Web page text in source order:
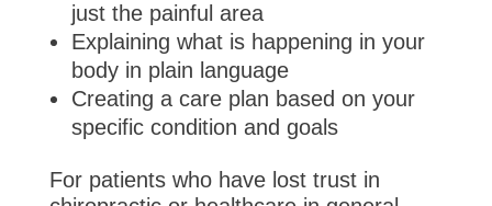
just the painful area
Explaining what is happening in your
body in plain language
Creating a care plan based on your
specific condition and goals
For patients who have lost trust in